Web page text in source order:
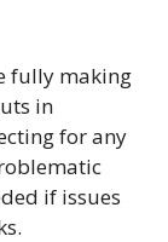
fully making
in
for any
if issues